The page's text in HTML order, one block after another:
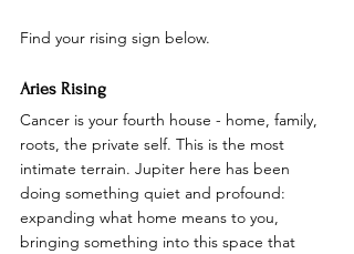
Find your rising sign below.
Aries Rising
Cancer is your fourth house - home, family,
roots, the private self. This is the most
intimate terrain. Jupiter here has been
doing something quiet and profound:
expanding what home means to you,
bringing something into this space that